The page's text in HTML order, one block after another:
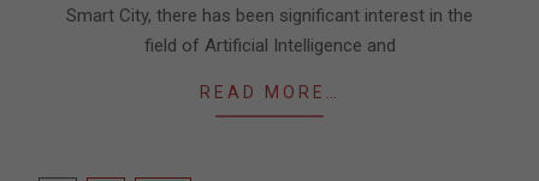
Smart City, there has been significant interest in the
field of Artificial Intelligence and
READ MORE…